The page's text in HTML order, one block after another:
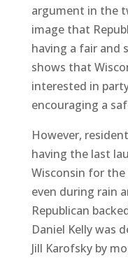
argument in the
image that
having a fair and
shows that
interested in
encouraging a
However,
having the last
Wisconsin for
even during rain
Republican
Daniel Kelly was
Jill Karofsky by